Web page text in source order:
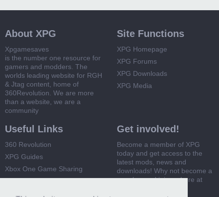
About XPG
Xpgamesaves
is the number one resource for
gamers and modders. The
worlds leading website for RGH
& Jtag content, home of
360Revolution. We are more
than a website, we are a
community
Site Functions
XPG Homepage
XPG Forums
XPG Downloads
XPG Media
Useful Links
360 Revolution
XPG Guides
Xbox One Game Sharing
Get involved!
Become a member of XPG
today and get access to the
latest mods, news and
downloads! Why not become a
member and join us here at